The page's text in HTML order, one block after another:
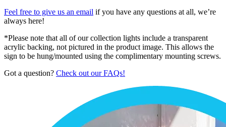
Feel free to give us an email if you have any questions at all, we’re
always here!
*Please note that all of our collection lights include a transparent
acrylic backing, not pictured in the product image. This allows the
sign to be hung/mounted using the complimentary mounting screws.
Got a question? Check out our FAQs!